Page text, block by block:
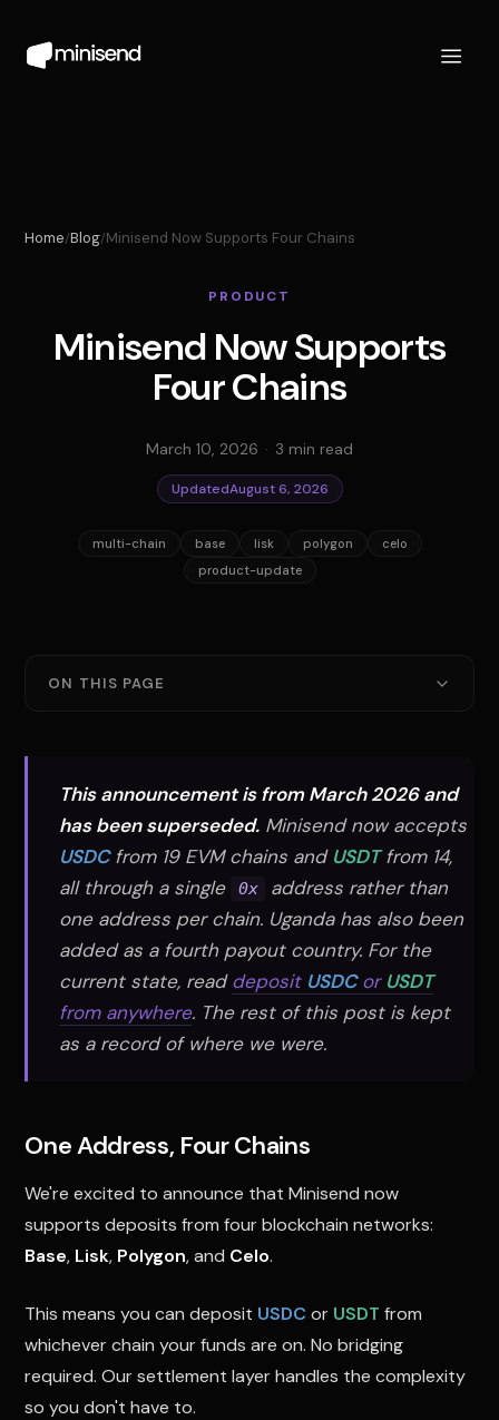
Home/Blog/Minisend Now Supports Four Chains
PRODUCT
Minisend Now Supports
Four Chains
March 10, 2026 · 3 min read
UpdatedAugust 6, 2026
multi-chain base lisk polygon
celo
product-update
ON THIS PAGE
Why Multi-Chain Matters
Supported Currencies
What's Next
This announcement is from March 2026 and
has been superseded. Minisend now accepts
USDCfrom 19 EVM chains and USDTfrom 14,
all through a single
0x
address rather than
one address per chain. Uganda has also been
added as a fourth payout country. For the
current state, readdeposit USDCor USDT
from anywhere. The rest of this post is kept
as a record of where we were.
One Address, Four Chains
We're excited to announce that Minisend now
supports deposits from four blockchain networks:
Base, Lisk, Polygon, and Celo.
This means you can deposit USDC or USDT from
whichever chain your funds are on. No bridging
required. Our settlement layer handles the complexity
so you don't have to.